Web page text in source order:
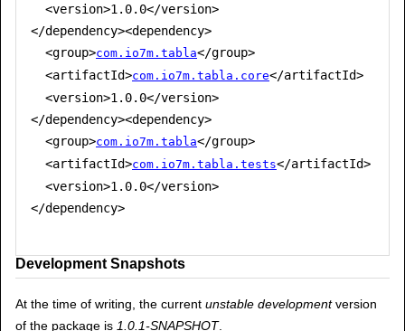
  <version>1.0.0</version>
</dependency><dependency>
  <group>
com.io7m.tabla</group>
  <artifactId>
com.io7m.tabla.core</artifactId>
  <version>1.0.0</version>
</dependency><dependency>
  <group>
com.io7m.tabla</group>
  <artifactId>
com.io7m.tabla.tests</artifactId>
  <version>1.0.0</version>
</dependency>
Development Snapshots
At the time of writing, the current unstable developmentversion
of the package is 1.0.1-SNAPSHOT.